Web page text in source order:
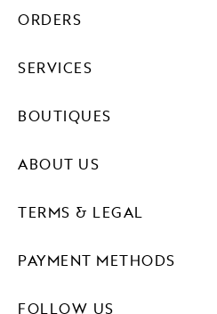
PAYMENT METHODS
FOLLOW US
ORDERS
SERVICES
BOUTIQUES
ABOUT US
TERMS & LEGAL